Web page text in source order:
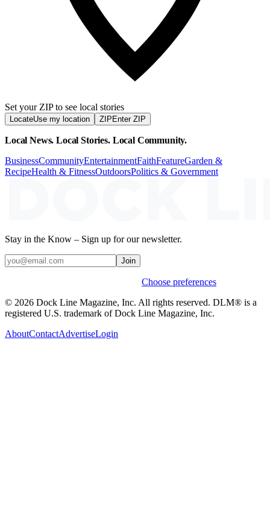
Set your ZIP to see local stories
LocateUse my location ZIP Enter ZIP
Local News. Local Stories. Local Community.
BusinessCommunityEntertainmentFaithFeatureGarden &
RecipeHealth & FitnessOutdoorsPolitics & Government
Stay in the Know – Sign up for our newsletter.
Join
Choose preferences
© 2026 Dock Line Magazine, Inc. All rights reserved. DLM® is a
registered U.S. trademark of Dock Line Magazine, Inc.
AboutContactAdvertiseLogin